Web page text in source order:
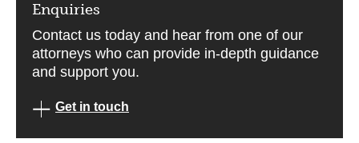
Enquiries
Contact us today and hear from one of our
attorneys who can provide in-depth guidance
and support you.
Get in touch